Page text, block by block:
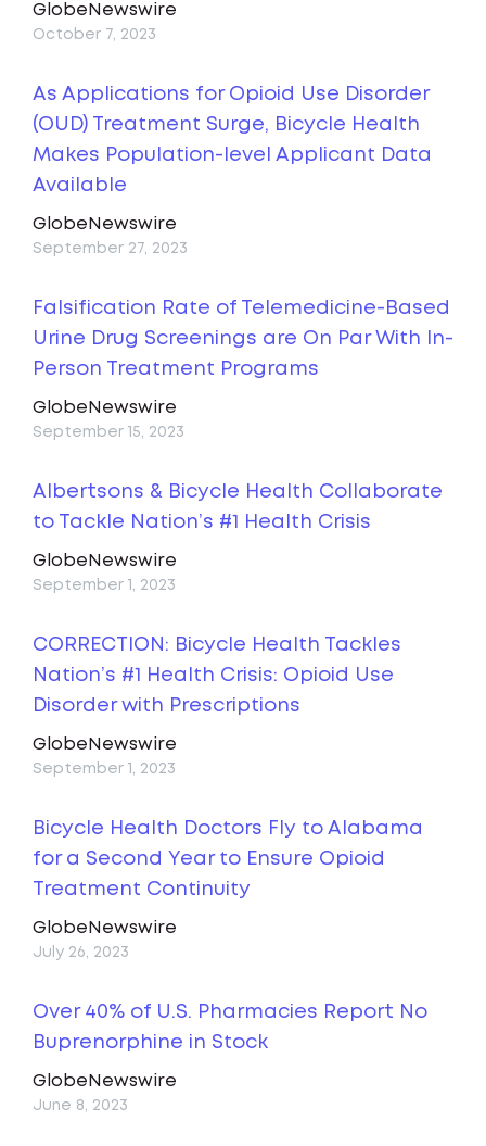
GlobeNewswire
October 7, 2023
As Applications for Opioid Use Disorder
(OUD) Treatment Surge, Bicycle Health
Makes Population-level Applicant Data
Available
GlobeNewswire
September 27, 2023
Falsification Rate of Telemedicine-Based
Urine Drug Screenings are On Par With In-
Person Treatment Programs
GlobeNewswire
September 15, 2023
Albertsons & Bicycle Health Collaborate
to Tackle Nation’s #1 Health Crisis
GlobeNewswire
September 1, 2023
CORRECTION: Bicycle Health Tackles
Nation’s #1 Health Crisis: Opioid Use
Disorder with Prescriptions
GlobeNewswire
September 1, 2023
Bicycle Health Doctors Fly to Alabama
for a Second Year to Ensure Opioid
Treatment Continuity
GlobeNewswire
July 26, 2023
Over 40% of U.S. Pharmacies Report No
Buprenorphine in Stock
GlobeNewswire
June 8, 2023